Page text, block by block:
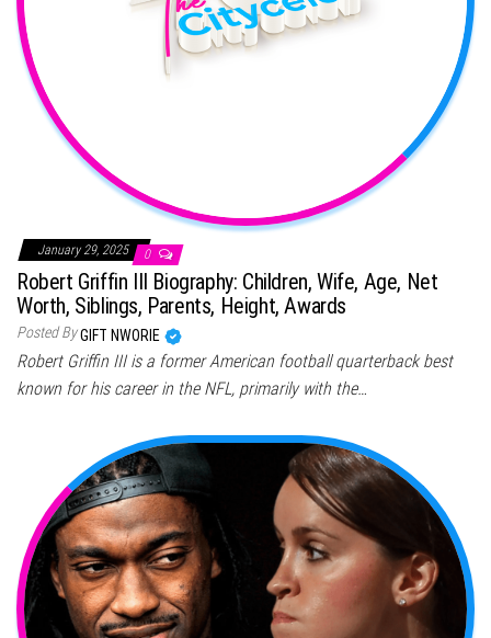
January 29, 2025 0
Robert Griffin III Biography: Children, Wife, Age, Net
Worth, Siblings, Parents, Height, Awards
Posted ByGIFT NWORIE
Robert Griffin III is a former American football quarterback best
known for his career in the NFL, primarily with the…